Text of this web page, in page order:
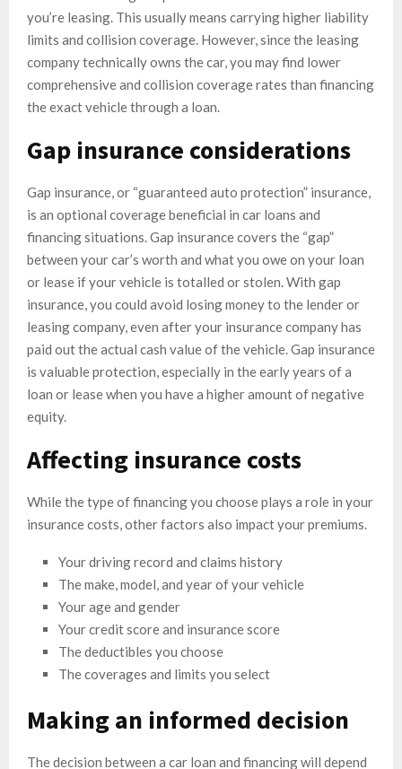
you’re leasing. This usually means carrying higher liability
limits and collision coverage. However, since the leasing
company technically owns the car, you may find lower
comprehensive and collision coverage rates than financing
the exact vehicle through a loan.
Gap insurance considerations
Gap insurance, or “guaranteed auto protection” insurance,
is an optional coverage beneficial in car loans and
financing situations. Gap insurance covers the “gap”
between your car’s worth and what you owe on your loan
or lease if your vehicle is totalled or stolen. With gap
insurance, you could avoid losing money to the lender or
leasing company, even after your insurance company has
paid out the actual cash value of the vehicle. Gap insurance
is valuable protection, especially in the early years of a
loan or lease when you have a higher amount of negative
equity.
Affecting insurance costs
While the type of financing you choose plays a role in your
insurance costs, other factors also impact your premiums.
Your driving record and claims history
The make, model, and year of your vehicle
Your age and gender
Your credit score and insurance score
The deductibles you choose
The coverages and limits you select
Making an informed decision
The decision between a car loan and financing will depend